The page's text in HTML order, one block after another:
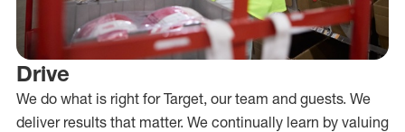
Drive
We do what is right for Target, our team and guests. We
deliver results that matter. We continually learn by valuing